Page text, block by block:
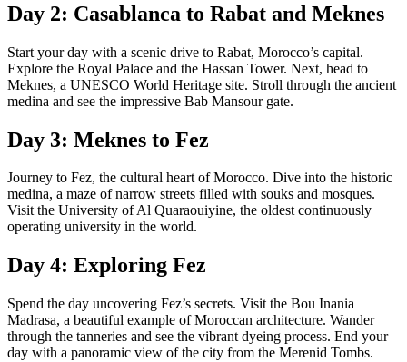
Day 2: Casablanca to Rabat and Meknes
Start your day with a scenic drive to Rabat, Morocco’s capital.
Explore the Royal Palace and the Hassan Tower. Next, head to
Meknes, a UNESCO World Heritage site. Stroll through the ancient
medina and see the impressive Bab Mansour gate.
Day 3: Meknes to Fez
Journey to Fez, the cultural heart of Morocco. Dive into the historic
medina, a maze of narrow streets filled with souks and mosques.
Visit the University of Al Quaraouiyine, the oldest continuously
operating university in the world.
Day 4: Exploring Fez
Spend the day uncovering Fez’s secrets. Visit the Bou Inania
Madrasa, a beautiful example of Moroccan architecture. Wander
through the tanneries and see the vibrant dyeing process. End your
day with a panoramic view of the city from the Merenid Tombs.